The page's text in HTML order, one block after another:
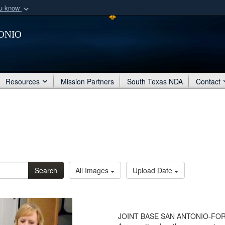
know
organization
Secure .mil
Share sensitive
Resources Mission Partners South Texas NDA Contact
Search All Images Upload Date
JOINT BASE SAN ANTONIO-